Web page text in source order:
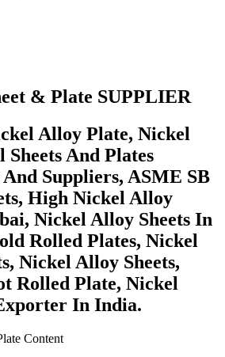
& Plate SUPPLIER
Alloy Plate, Nickel
And Plates
Suppliers, ASME SB
High Nickel Alloy
Nickel Alloy Sheets In
Rolled Plates, Nickel
Nickel Alloy Sheets,
Rolled Plate, Nickel
In India.
Content